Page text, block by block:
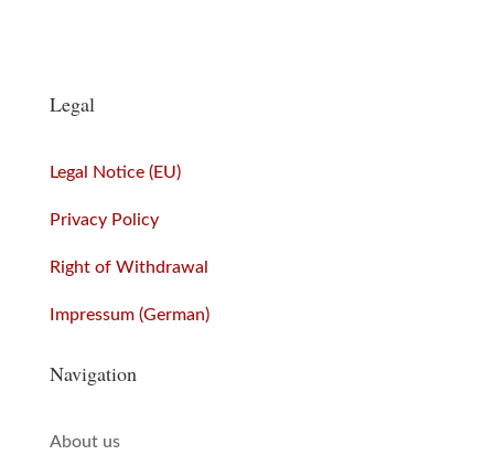
Legal
Legal Notice (EU)
Privacy Policy
Right of Withdrawal
Impressum (German)
Navigation
About us